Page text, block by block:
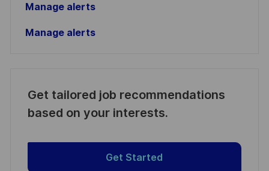
Manage alerts
Manage alerts
Get tailored job recommendations
based on your interests.
Get Started